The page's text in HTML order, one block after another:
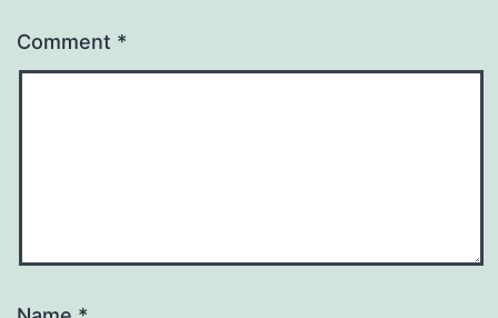
Comment *